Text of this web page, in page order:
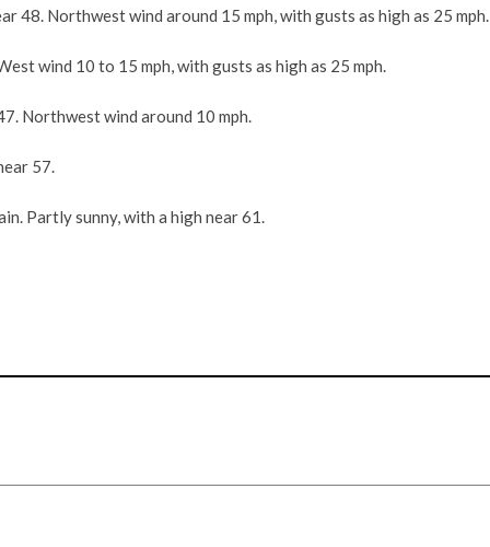
48. Northwest wind around 15 mph, with gusts as high as 25 mph.
wind 10 to 15 mph, with gusts as high as 25 mph.
Northwest wind around 10 mph.
57.
Partly sunny, with a high near 61.